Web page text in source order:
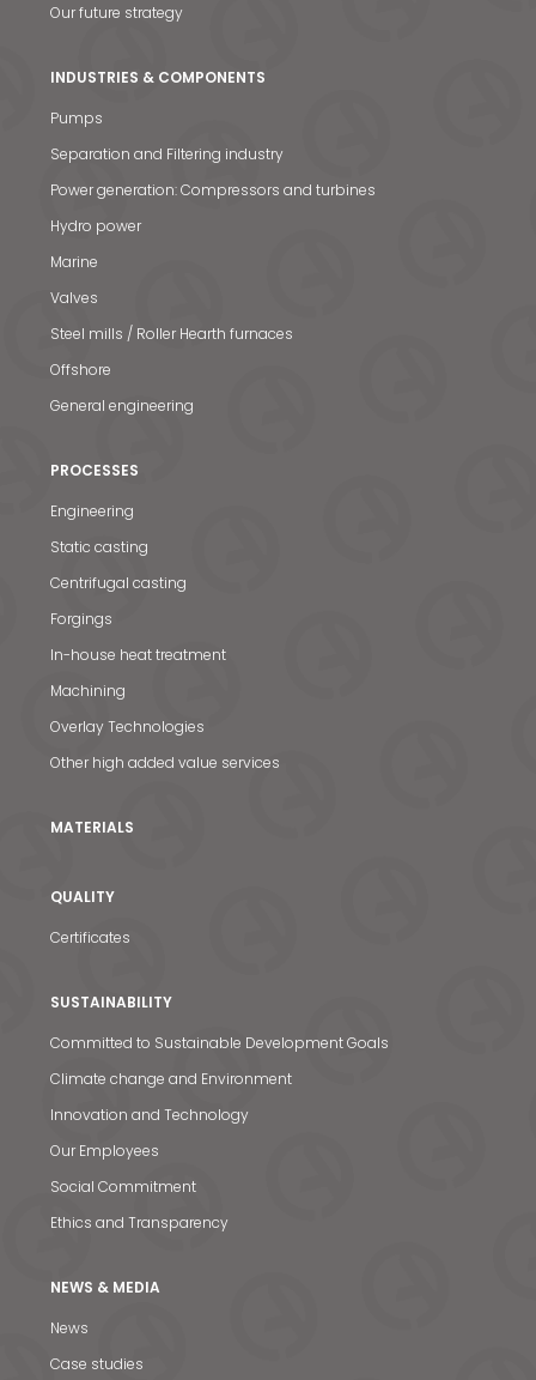
Our future strategy
INDUSTRIES & COMPONENTS
Pumps
Separation and Filtering industry
Power generation: Compressors and turbines
Hydro power
Marine
Valves
Steel mills / Roller Hearth furnaces
Offshore
General engineering
PROCESSES
Engineering
Static casting
Centrifugal casting
Forgings
In-house heat treatment
Machining
Overlay Technologies
Other high added value services
MATERIALS
QUALITY
Certificates
SUSTAINABILITY
Committed to Sustainable Development Goals
Climate change and Environment
Innovation and Technology
Our Employees
Social Commitment
Ethics and Transparency
NEWS & MEDIA
News
Case studies